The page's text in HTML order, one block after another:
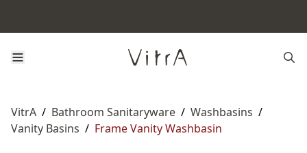
VitrA / Bathroom Sanitaryware / Washbasins /
Vanity Basins / Frame Vanity Washbasin